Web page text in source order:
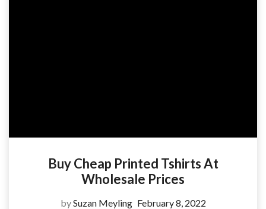
Buy Cheap Printed Tshirts At
Wholesale Prices
bySuzan Meyling February 8, 2022